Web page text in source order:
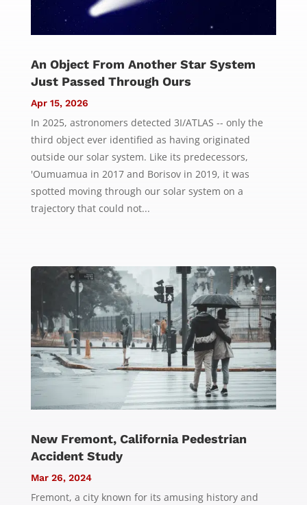
An Object From Another Star System
Just Passed Through Ours
Apr 15, 2026
In 2025, astronomers detected 3I/ATLAS -- only the
third object ever identified as having originated
outside our solar system. Like its predecessors,
'Oumuamua in 2017 and Borisov in 2019, it was
spotted moving through our solar system on a
trajectory that could not...
New Fremont, California Pedestrian
Accident Study
Mar 26, 2024
Fremont, a city known for its amusing history and